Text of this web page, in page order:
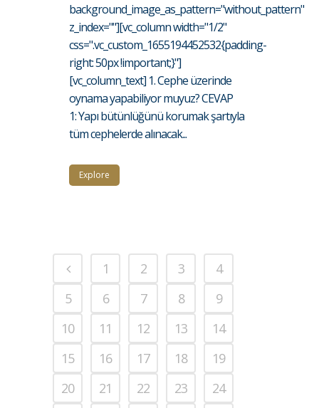
background_image_as_pattern="without_pattern"
z_index=""][vc_column width="1/2"
css=".vc_custom_1655194452532{padding-
right: 50px !important;}"]
[vc_column_text] 1. Cephe üzerinde
oynama yapabiliyor muyuz? CEVAP
1: Yapı bütünlüğünü korumak şartıyla
tüm cephelerde alınacak...
Explore
1 2 3
4
5
6 7 8
9
10
11 12 13
14
15
16 17 18
19
20
21 22 23
24